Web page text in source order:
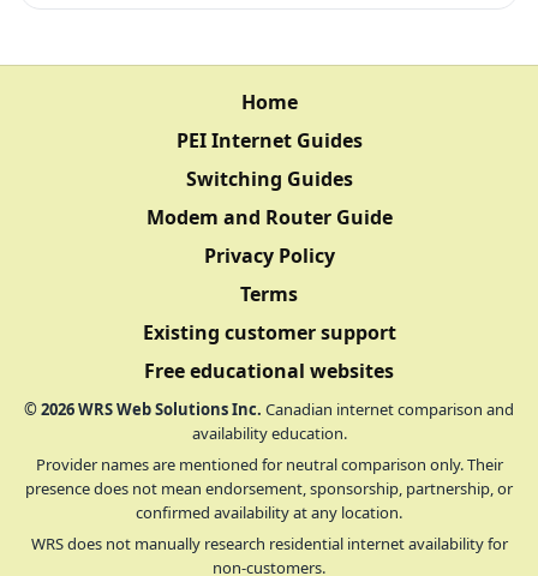
Home
PEI Internet Guides
Switching Guides
Modem and Router Guide
Privacy Policy
Terms
Existing customer support
Free educational websites
©2026WRS Web Solutions Inc. Canadian internet comparison and
availability education.
Provider names are mentioned for neutral comparison only. Their
presence does not mean endorsement, sponsorship, partnership, or
confirmed availability at any location.
WRS does not manually research residential internet availability for
non-customers.